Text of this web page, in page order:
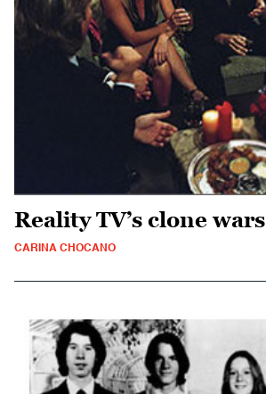
Reality TV’s clone wars
CARINA CHOCANO